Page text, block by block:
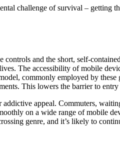
challenge of survival – getting
and the short, self-
The accessibility of mobile
commonly employed by
This lowers the barrier to
appeal. Commuters,
on a wide range of mobile
genre, and it’s likely to